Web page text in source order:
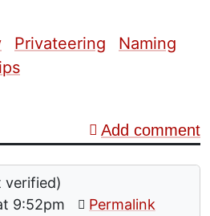
Privateering
Naming
Add comment
"Broke'
verified)
9:52pm
Permalink